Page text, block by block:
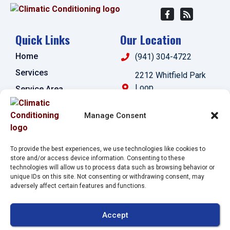
Manage Consent
To provide the best experiences, we use technologies like cookies to
store and/or access device information. Consenting to these
technologies will allow us to process data such as browsing behavior or
unique IDs on this site. Not consenting or withdrawing consent, may
adversely affect certain features and functions.
Accept
Quick Links
Home
Services
Service Area
Specials
Contact Us
Privacy Statement (US)
Imprint
Our Location
(941) 304-4722
2212 Whitfield Park
Loop
License:
All Content Copyright © 2026 Climatic Conditioning
Accessibility StatementPrivacy PolicySitemap